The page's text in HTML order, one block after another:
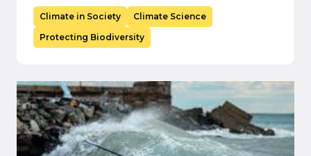
Climate in Society
Climate Science
Protecting Biodiversity